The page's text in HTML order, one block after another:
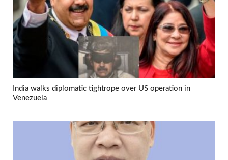
India walks diplomatic tightrope over US operation in
Venezuela